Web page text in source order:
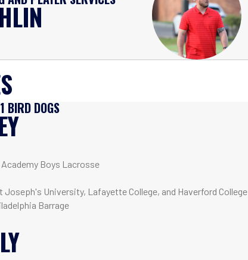
BIRD DOGS
Boys Lacrosse
Joseph's University, Lafayette College, and Haverford College
Barrage